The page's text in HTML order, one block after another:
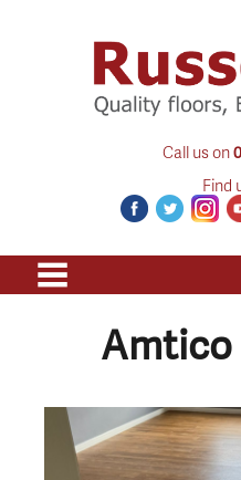
Call us on
Find